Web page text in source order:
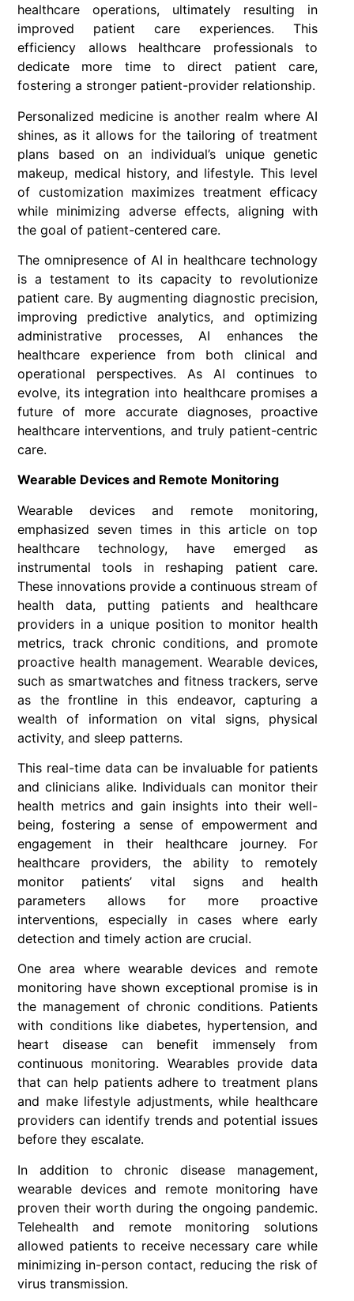
healthcare operations, ultimately resulting in
improved patient care experiences. This
efficiency allows healthcare professionals to
dedicate more time to direct patient care,
fostering a stronger patient-provider relationship.
Personalized medicine is another realm where AI
shines, as it allows for the tailoring of treatment
plans based on an individual’s unique genetic
makeup, medical history, and lifestyle. This level
of customization maximizes treatment efficacy
while minimizing adverse effects, aligning with
the goal of patient-centered care.
The omnipresence of AI in healthcare technology
is a testament to its capacity to revolutionize
patient care. By augmenting diagnostic precision,
improving predictive analytics, and optimizing
administrative processes, AI enhances the
healthcare experience from both clinical and
operational perspectives. As AI continues to
evolve, its integration into healthcare promises a
future of more accurate diagnoses, proactive
healthcare interventions, and truly patient-centric
care.
Wearable Devices and Remote Monitoring
Wearable devices and remote monitoring,
emphasized seven times in this article on top
healthcare technology, have emerged as
instrumental tools in reshaping patient care.
These innovations provide a continuous stream of
health data, putting patients and healthcare
providers in a unique position to monitor health
metrics, track chronic conditions, and promote
proactive health management. Wearable devices,
such as smartwatches and fitness trackers, serve
as the frontline in this endeavor, capturing a
wealth of information on vital signs, physical
activity, and sleep patterns.
This real-time data can be invaluable for patients
and clinicians alike. Individuals can monitor their
health metrics and gain insights into their well-
being, fostering a sense of empowerment and
engagement in their healthcare journey. For
healthcare providers, the ability to remotely
monitor patients’ vital signs and health
parameters allows for more proactive
interventions, especially in cases where early
detection and timely action are crucial.
One area where wearable devices and remote
monitoring have shown exceptional promise is in
the management of chronic conditions. Patients
with conditions like diabetes, hypertension, and
heart disease can benefit immensely from
continuous monitoring. Wearables provide data
that can help patients adhere to treatment plans
and make lifestyle adjustments, while healthcare
providers can identify trends and potential issues
before they escalate.
In addition to chronic disease management,
wearable devices and remote monitoring have
proven their worth during the ongoing pandemic.
Telehealth and remote monitoring solutions
allowed patients to receive necessary care while
minimizing in-person contact, reducing the risk of
virus transmission.